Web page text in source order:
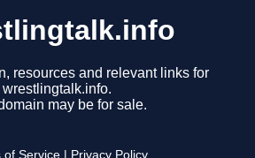
resources and relevant links for
wrestlingtalk.info.
may be for sale.
of Service Privacy Policy